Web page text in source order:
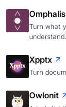
Omphalis
Turn what
understand.
Xpptx
Turn
Owlonit